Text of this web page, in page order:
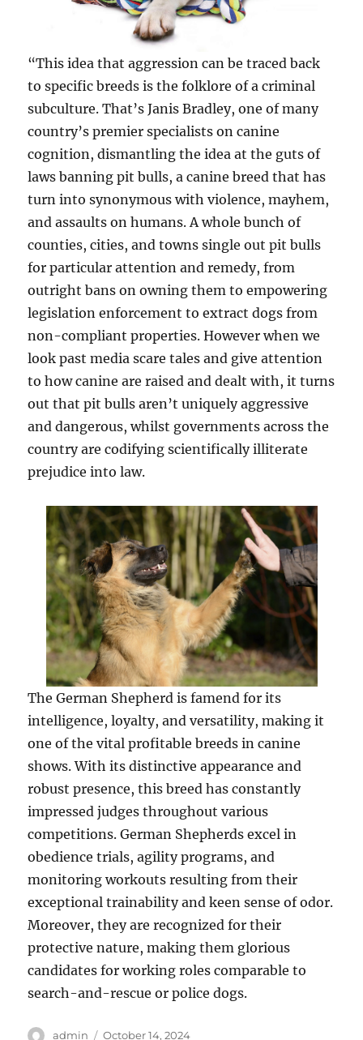
“This idea that aggression can be traced back
to specific breeds is the folklore of a criminal
subculture. That’s Janis Bradley, one of many
country’s premier specialists on canine
cognition, dismantling the idea at the guts of
laws banning pit bulls, a canine breed that has
turn into synonymous with violence, mayhem,
and assaults on humans. A whole bunch of
counties, cities, and towns single out pit bulls
for particular attention and remedy, from
outright bans on owning them to empowering
legislation enforcement to extract dogs from
non-compliant properties. However when we
look past media scare tales and give attention
to how canine are raised and dealt with, it turns
out that pit bulls aren’t uniquely aggressive
and dangerous, whilst governments across the
country are codifying scientifically illiterate
prejudice into law.
The German Shepherd is famend for its
intelligence, loyalty, and versatility, making it
one of the vital profitable breeds in canine
shows. With its distinctive appearance and
robust presence, this breed has constantly
impressed judges throughout various
competitions. German Shepherds excel in
obedience trials, agility programs, and
monitoring workouts resulting from their
exceptional trainability and keen sense of odor.
Moreover, they are recognized for their
protective nature, making them glorious
candidates for working roles comparable to
search-and-rescue or police dogs.
Author
admin Posted
October 14, 2024